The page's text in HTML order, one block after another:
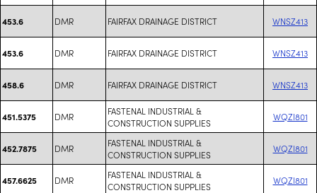
453.6 DMR FAIRFAX DRAINAGE DISTRICT WNSZ413
453.6 DMR FAIRFAX DRAINAGE DISTRICT WNSZ413
458.6 DMR FAIRFAX DRAINAGE DISTRICT WNSZ413
451.5375 DMR
FASTENAL INDUSTRIAL &
CONSTRUCTION SUPPLIES
WQZI801
452.7875 DMR
FASTENAL INDUSTRIAL &
CONSTRUCTION SUPPLIES
WQZI801
457.6625 DMR
FASTENAL INDUSTRIAL &
CONSTRUCTION SUPPLIES
WQZI801